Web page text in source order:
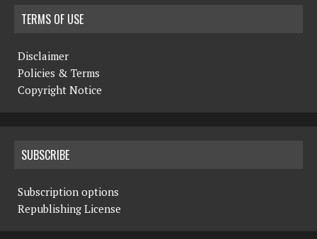
TERMS OF USE
Disclaimer
Policies & Terms
Copyright Notice
SUBSCRIBE
Subscription options
Republishing License